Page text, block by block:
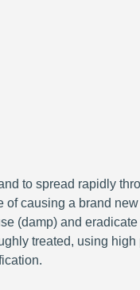
to spread rapidly
causing a brand
(damp) and
treated, using high